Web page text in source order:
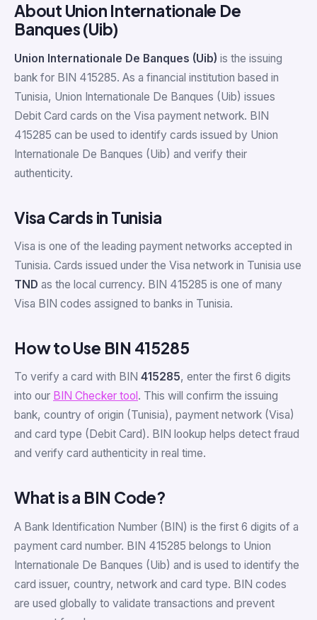
About Union Internationale De
Banques (Uib)
Union Internationale De Banques (Uib) is the issuing
bank for BIN 415285. As a financial institution based in
Tunisia, Union Internationale De Banques (Uib) issues
Debit Card cards on the Visa payment network. BIN
415285 can be used to identify cards issued by Union
Internationale De Banques (Uib) and verify their
authenticity.
Visa Cards in Tunisia
Visa is one of the leading payment networks accepted in
Tunisia. Cards issued under the Visa network in Tunisia use
TND as the local currency. BIN 415285 is one of many
Visa BIN codes assigned to banks in Tunisia.
How to Use BIN 415285
To verify a card with BIN 415285, enter the first 6 digits
into our BIN Checker tool . This will confirm the issuing
bank, country of origin (Tunisia), payment network (Visa)
and card type (Debit Card). BIN lookup helps detect fraud
and verify card authenticity in real time.
What is a BIN Code?
A Bank Identification Number (BIN) is the first 6 digits of a
payment card number. BIN 415285 belongs to Union
Internationale De Banques (Uib) and is used to identify the
card issuer, country, network and card type. BIN codes
are used globally to validate transactions and prevent